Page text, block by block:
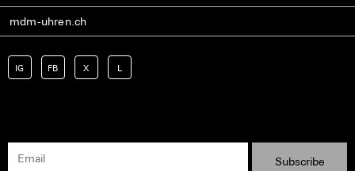
mdm-uhren.ch
IG FB X L